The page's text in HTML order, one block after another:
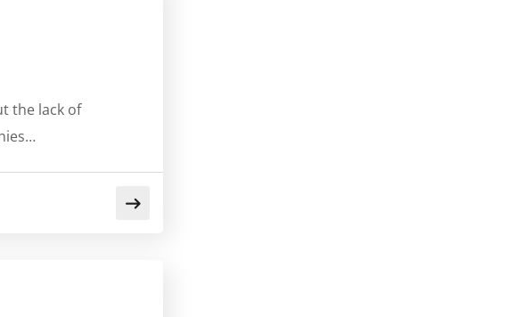
the lack of